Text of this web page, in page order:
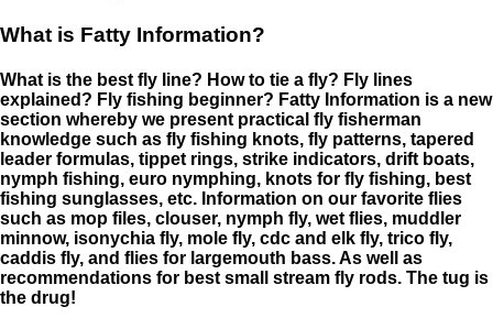
What is Fatty Information?
What is the best fly line? How to tie a fly? Fly lines
explained? Fly fishing beginner? Fatty Information is a new
section whereby we present practical fly fisherman
knowledge such as fly fishing knots, fly patterns, tapered
leader formulas, tippet rings, strike indicators, drift boats,
nymph fishing, euro nymphing, knots for fly fishing, best
fishing sunglasses, etc. Information on our favorite flies
such as mop files, clouser, nymph fly, wet flies, muddler
minnow, isonychia fly, mole fly, cdc and elk fly, trico fly,
caddis fly, and flies for largemouth bass. As well as
recommendations for best small stream fly rods. The tug is
the drug!